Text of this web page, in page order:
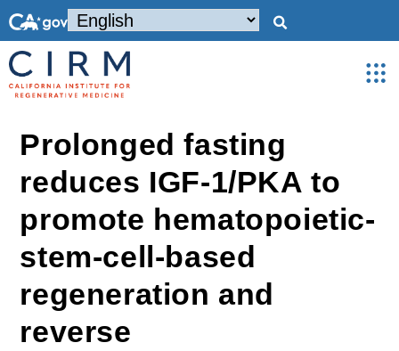
Prolonged fasting
reduces IGF-1/PKA to
promote hematopoietic-
stem-cell-based
regeneration and
reverse